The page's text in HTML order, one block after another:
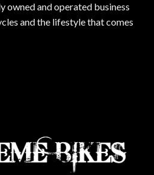
owned and operated business
and the lifestyle that comes